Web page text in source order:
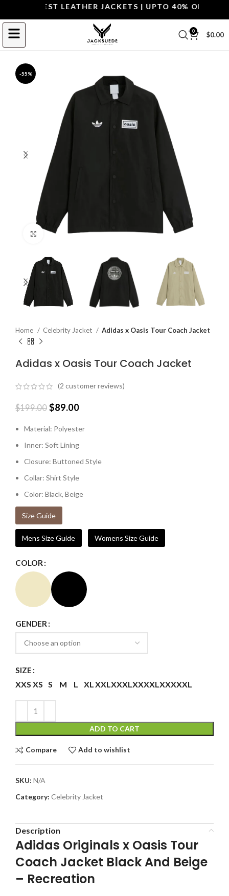
THE BEST LEATHER JACKETS | UPTO 40% OFF.
0 $0.00
-55%
Click to enlarge
Home Celebrity Jacket Adidas x Oasis Tour Coach Jacket
Adidas x Oasis Tour Coach Jacket
(2 customer reviews)
$199.00 $89.00
Material: Polyester
Inner: Soft Lining
Closure: Buttoned Style
Collar: Shirt Style
Color: Black, Beige
Size Guide
Mens Size Guide Womens Size Guide
COLOR
GENDER
SIZE
XXS XS S M L XLXXLXXXLXXXXLXXXXXL
ADD TO CART
Compare Add to wishlist
SKU: N/A
Category: Celebrity Jacket
Description
Adidas Originals x Oasis Tour
Coach Jacket Black And Beige
– Recreation